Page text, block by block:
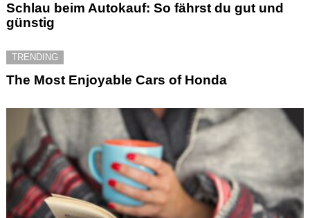
Schlau beim Autokauf: So fährst du gut und
günstig
TRENDING
The Most Enjoyable Cars of Honda